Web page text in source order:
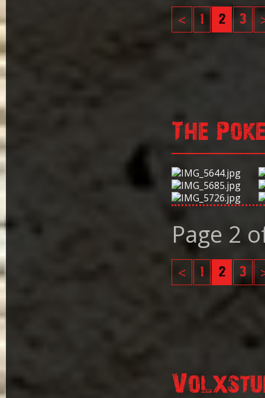
< 1 2 3
The
Page 2
< 1 2 3